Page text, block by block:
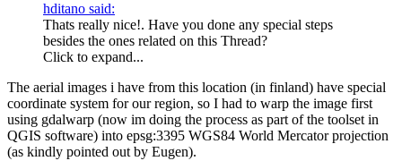
hditano said:
Thats really nice!. Have you done any special steps
besides the ones related on this Thread?
Click to expand...
The aerial images i have from this location (in finland) have special
coordinate system for our region, so I had to warp the image first
using gdalwarp (now im doing the process as part of the toolset in
QGIS software) into epsg:3395 WGS84 World Mercator projection
(as kindly pointed out by Eugen).